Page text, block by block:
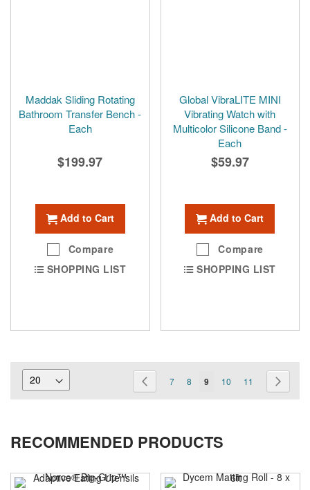
Maddak Sliding Rotating
Bathroom Transfer Bench -
Each
$199.97
Add to Cart
Compare
SHOPPING LIST
Global VibraLITE MINI
Vibrating Watch with
Multicolor Silicone Band -
Each
$59.97
Add to Cart
Compare
SHOPPING LIST
PreviousPage
7 Page
8
You're
page
9 Page
10 Page
11
RECOMMENDED PRODUCTS